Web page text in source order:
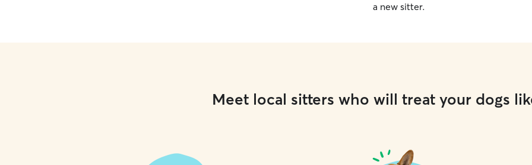
a new sitter.
Meet local sitters who will treat your dogs